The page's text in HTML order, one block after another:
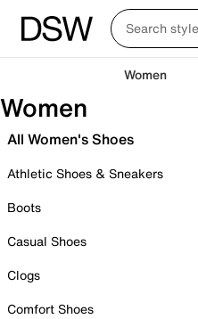
Women
Women
All Women's Shoes
Athletic Shoes & Sneakers
Boots
Casual Shoes
Clogs
Comfort Shoes